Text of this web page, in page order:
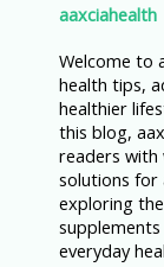
aaxciahealth
Welcome to
health tips,
healthier
this blog,
readers with
solutions for
exploring
everyday